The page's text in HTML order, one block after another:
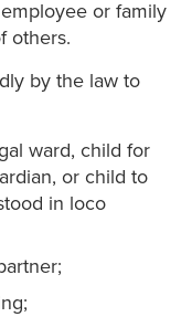
or family
others.
by the law to
ward, child for
or child to
in loco